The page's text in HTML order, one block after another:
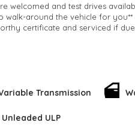
welcomed and test drives
walk-around the vehicle for you**
certificate and serviced if
for all other stock
Transmission
ULP